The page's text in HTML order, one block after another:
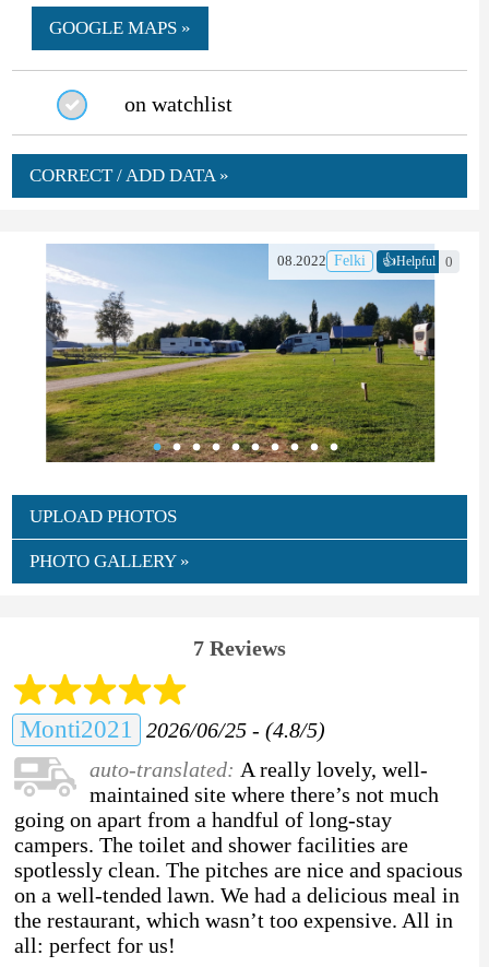
GOOGLE MAPS »
on watchlist
CORRECT / ADD DATA »
08.2022 Felki 👍Helpful 0
UPLOAD PHOTOS
PHOTO GALLERY »
7 Reviews
Monti2021
2026/06/25 - (4.8/5)
auto-translated: A really lovely, well-
maintained site where there’s not much
going on apart from a handful of long-stay
campers. The toilet and shower facilities are
spotlessly clean. The pitches are nice and spacious
on a well-tended lawn. We had a delicious meal in
the restaurant, which wasn’t too expensive. All in
all: perfect for us!